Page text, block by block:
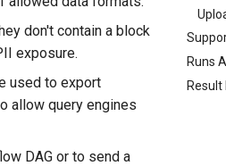
Runs
Result
don't contain a block
exposure.
used to export
allow query engines
DAG or to send a